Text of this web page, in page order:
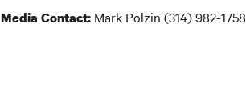
Media Contact: Mark Polzin (314) 982-1758